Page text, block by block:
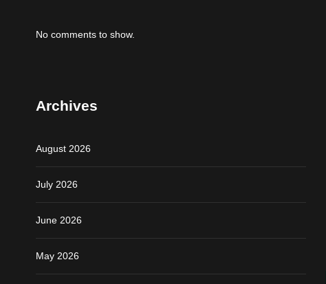
No comments to show.
Archives
August 2026
July 2026
June 2026
May 2026